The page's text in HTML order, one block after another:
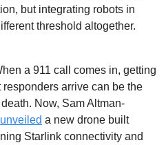
but integrating robots in
threshold altogether.
a 911 call comes in, getting
arrive can be the
Now, Sam Altman-
unveiled a new drone built
Starlink connectivity and